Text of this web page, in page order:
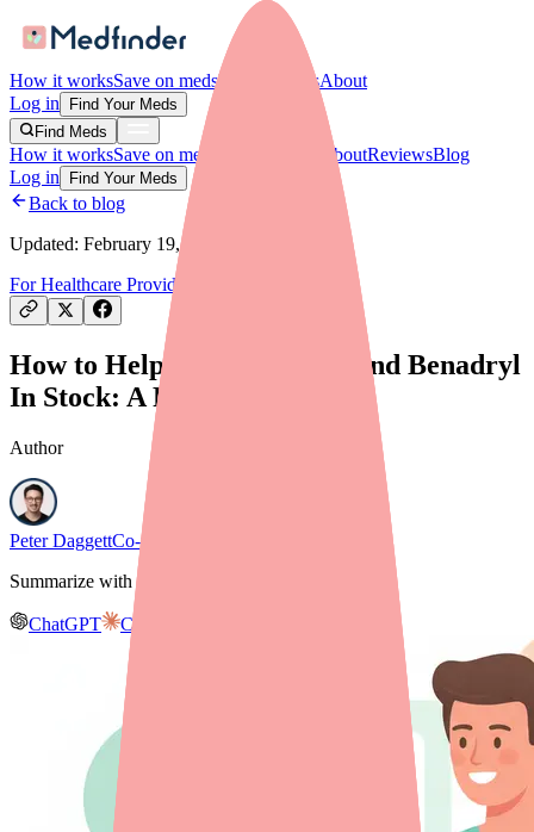
How it worksSave on medsFor providersAbout
Log in
Find Your Meds
Find Meds
How it worksSave on meds AboutReviewsBlog
Log in
Find Your Meds
Back to blog
Updated: February 19, 2026
For Healthcare Providers
How to Help Your Patients Find Benadryl
In Stock: A Provider's Guide
Author
Peter DaggettCo-founder & CEO, Medfinder
Summarize with AI
ChatGPT Claude